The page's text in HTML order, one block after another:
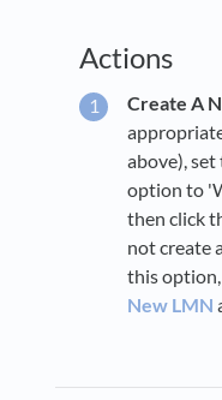
Actions
Create A
above),
option to
then click
not create
this
New LMN